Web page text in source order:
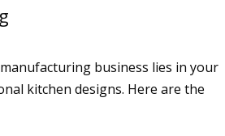
business lies in your
kitchen designs. Here are the